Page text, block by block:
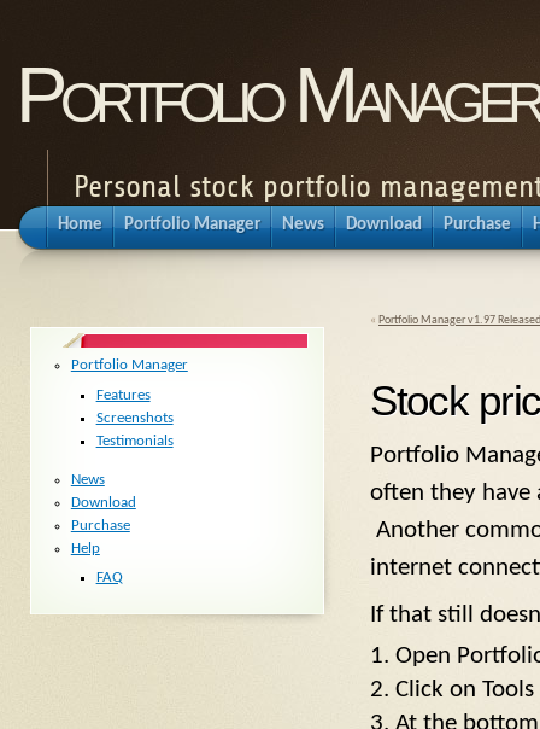
Portfolio Manager
Personal stock portfolio
Home Portfolio Manager News Download Purchase
« Portfolio Manager v1.97 Released
Stock
Portfolio
often they have
Another
internet
If that still
Open
Click on
At the
Portfolio Manager
Features
Screenshots
Testimonials
News
Download
Purchase
Help
FAQ